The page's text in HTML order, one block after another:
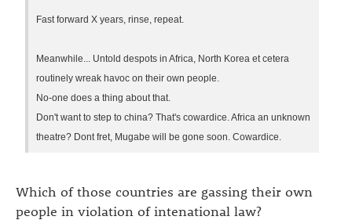
Fast forward X years, rinse, repeat.
Meanwhile... Untold despots in Africa, North Korea et cetera
routinely wreak havoc on their own people.
No-one does a thing about that.
Don't want to step to china? That's cowardice. Africa an unknown
theatre? Dont fret, Mugabe will be gone soon. Cowardice.
Which of those countries are gassing their own
people in violation of intenational law?